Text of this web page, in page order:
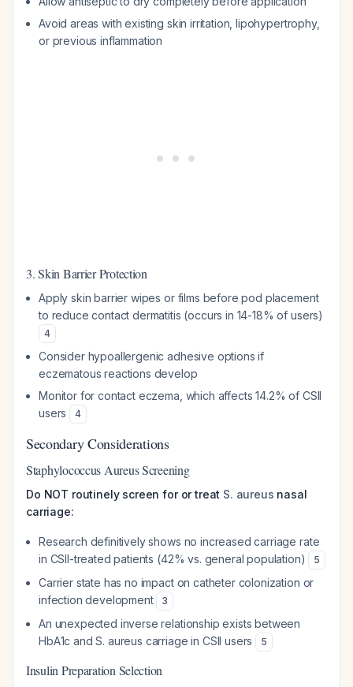
Avoid areas with existing skin irritation, lipohypertrophy,
or previous inflammation
3. Skin Barrier Protection
Apply skin barrier wipes or films before pod placement
to reduce contact dermatitis (occurs in 14-18% of users)
4
Consider hypoallergenic adhesive options if
eczematous reactions develop
Monitor for contact eczema, which affects 14.2% of CSII
users
4
Secondary Considerations
Staphylococcus Aureus Screening
Do NOT routinely screen for or treat S. aureus nasal
carriage:
Research definitively shows no increased carriage rate
in CSII-treated patients (42% vs. general population)
5
Carrier state has no impact on catheter colonization or
infection development
3
An unexpected inverse relationship exists between
HbA1c andS. aureus carriage in CSII users 5
Insulin Preparation Selection